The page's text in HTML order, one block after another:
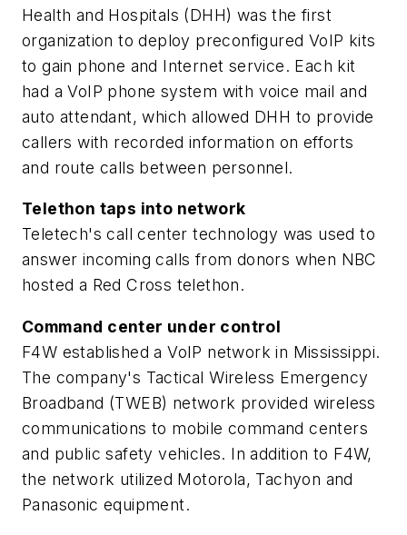
Health and Hospitals (DHH) was the first
organization to deploy preconfigured VoIP kits
to gain phone and Internet service. Each kit
had a VoIP phone system with voice mail and
auto attendant, which allowed DHH to provide
callers with recorded information on efforts
and route calls between personnel.
Telethon taps into network
Teletech's call center technology was used to
answer incoming calls from donors when NBC
hosted a Red Cross telethon.
Command center under control
F4W established a VoIP network in Mississippi.
The company's Tactical Wireless Emergency
Broadband (TWEB) network provided wireless
communications to mobile command centers
and public safety vehicles. In addition to F4W,
the network utilized Motorola, Tachyon and
Panasonic equipment.